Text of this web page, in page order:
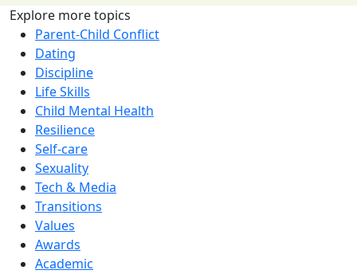
Explore more topics
Parent-Child Conflict
Dating
Discipline
Life Skills
Child Mental Health
Resilience
Self-care
Sexuality
Tech & Media
Transitions
Values
Awards
Academic